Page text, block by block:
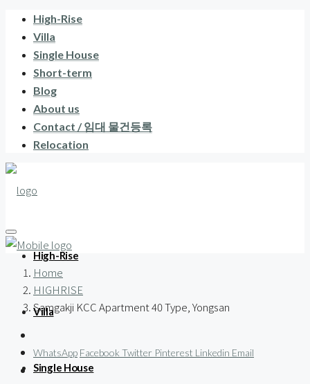
High-Rise
Villa
Single House
Short-term
Blog
About us
Contact / 임대 물건등록
Relocation
High-Rise
Villa
Single House
Home
HIGHRISE
Samgakji KCC Apartment 40 Type, Yongsan
WhatsApp Facebook Twitter Pinterest Linkedin Email